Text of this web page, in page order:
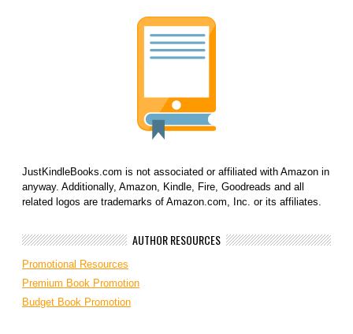
JustKindleBooks.com is not associated or affiliated with Amazon in
anyway. Additionally, Amazon, Kindle, Fire, Goodreads and all
related logos are trademarks of Amazon.com, Inc. or its affiliates.
AUTHOR RESOURCES
Promotional Resources
Premium Book Promotion
Budget Book Promotion